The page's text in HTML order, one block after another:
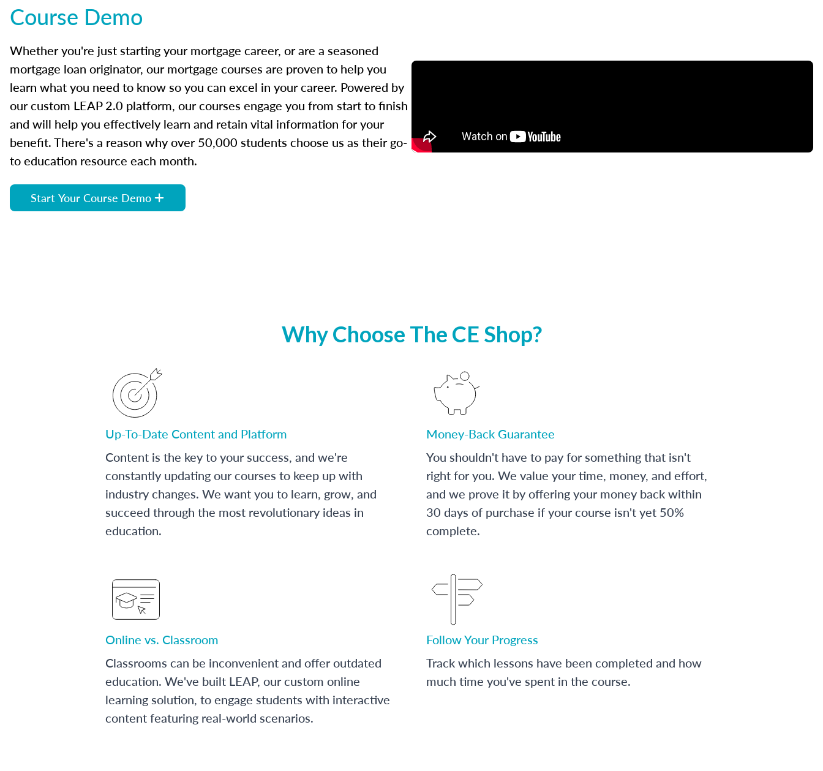
Course Demo
Whether you're just starting your mortgage career, or are a seasoned
mortgage loan originator, our mortgage courses are proven to help you
learn what you need to know so you can excel in your career. Powered by
our custom LEAP 2.0 platform, our courses engage you from start to finish
and will help you effectively learn and retain vital information for your
benefit. There's a reason why over 50,000 students choose us as their go-
to education resource each month.
Start Your Course Demo
Why Choose The CE Shop?
Up-To-Date Content and Platform
Content is the key to your success, and we're
constantly updating our courses to keep up with
industry changes. We want you to learn, grow, and
succeed through the most revolutionary ideas in
education.
Money-Back Guarantee
You shouldn't have to pay for something that isn't
right for you. We value your time, money, and effort,
and we prove it by offering your money back within
30 days of purchase if your course isn't yet 50%
complete.
Online vs. Classroom
Classrooms can be inconvenient and offer outdated
education. We've built LEAP, our custom online
learning solution, to engage students with interactive
content featuring real-world scenarios.
Follow Your Progress
Track which lessons have been completed and how
much time you've spent in the course.